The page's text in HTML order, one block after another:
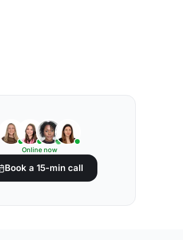
Online now
Book a 15-min call